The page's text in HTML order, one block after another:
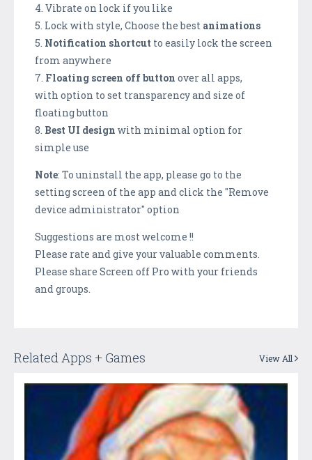
4. Vibrate on lock if you like
5. Lock with style, Choose the best animations
5. Notification shortcut to easily lock the screen
from anywhere
7. Floating screen off button over all apps,
with option to set transparency and size of
floating button
8. Best UI design with minimal option for
simple use
Note: To uninstall the app, please go to the
setting screen of the app and click the "Remove
device administrator" option
Suggestions are most welcome !!
Please rate and give your valuable comments.
Please share Screen off Pro with your friends
and groups.
Related Apps + Games View All